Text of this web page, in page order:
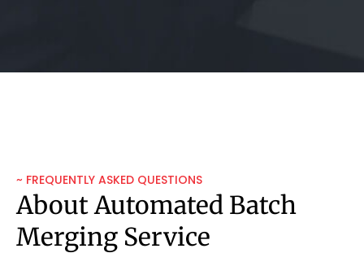
~ FREQUENTLY ASKED QUESTIONS
About Automated Batch
Merging Service